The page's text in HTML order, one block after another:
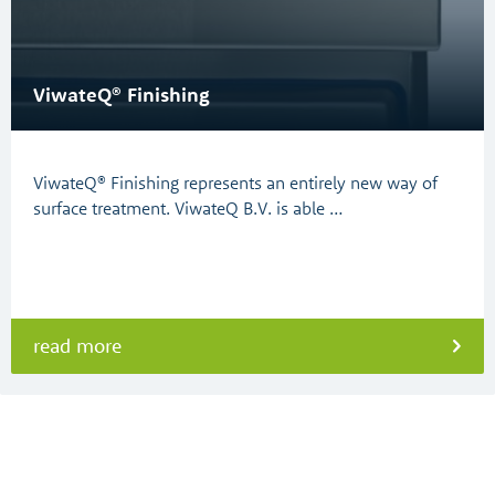
ViwateQ® Finishing
ViwateQ® Finishing represents an entirely new way of
surface treatment. ViwateQ B.V. is able …
read more